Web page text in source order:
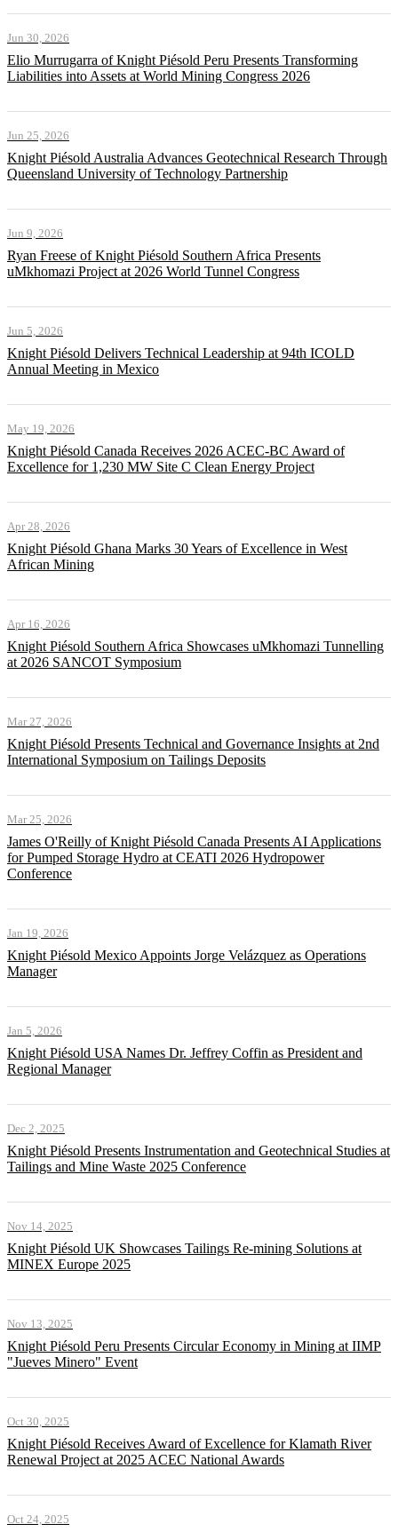
Jun 30, 2026
Elio Murrugarra of Knight Piésold Peru Presents Transforming
Liabilities into Assets at World Mining Congress 2026
Jun 25, 2026
Knight Piésold Australia Advances Geotechnical Research Through
Queensland University of Technology Partnership
Jun 9, 2026
Ryan Freese of Knight Piésold Southern Africa Presents
uMkhomazi Project at 2026 World Tunnel Congress
Jun 5, 2026
Knight Piésold Delivers Technical Leadership at 94th ICOLD
Annual Meeting in Mexico
May 19, 2026
Knight Piésold Canada Receives 2026 ACEC-BC Award of
Excellence for 1,230 MW Site C Clean Energy Project
Apr 28, 2026
Knight Piésold Ghana Marks 30 Years of Excellence in West
African Mining
Apr 16, 2026
Knight Piésold Southern Africa Showcases uMkhomazi Tunnelling
at 2026 SANCOT Symposium
Mar 27, 2026
Knight Piésold Presents Technical and Governance Insights at 2nd
International Symposium on Tailings Deposits
Mar 25, 2026
James O'Reilly of Knight Piésold Canada Presents AI Applications
for Pumped Storage Hydro at CEATI 2026 Hydropower
Conference
Jan 19, 2026
Knight Piésold Mexico Appoints Jorge Velázquez as Operations
Manager
Jan 5, 2026
Knight Piésold USA Names Dr. Jeffrey Coffin as President and
Regional Manager
Dec 2, 2025
Knight Piésold Presents Instrumentation and Geotechnical Studies at
Tailings and Mine Waste 2025 Conference
Nov 14, 2025
Knight Piésold UK Showcases Tailings Re-mining Solutions at
MINEX Europe 2025
Nov 13, 2025
Knight Piésold Peru Presents Circular Economy in Mining at IIMP
"Jueves Minero" Event
Oct 30, 2025
Knight Piésold Receives Award of Excellence for Klamath River
Renewal Project at 2025 ACEC National Awards
Oct 24, 2025